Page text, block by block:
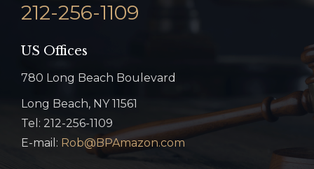
212-256-1109
US Offices
780 Long Beach Boulevard
Long Beach, NY 11561
Tel: 212-256-1109
E-mail: Rob@BPAmazon.com